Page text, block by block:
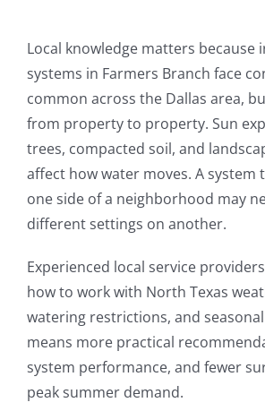
Local knowledge matters because
systems in Farmers Branch face
common across the Dallas area,
from property to property. Sun
trees, compacted soil, and
affect how water moves. A system
one side of a neighborhood may
different settings on another.
Experienced local service
how to work with North Texas
watering restrictions, and
means more practical
system performance, and fewer
peak summer demand.